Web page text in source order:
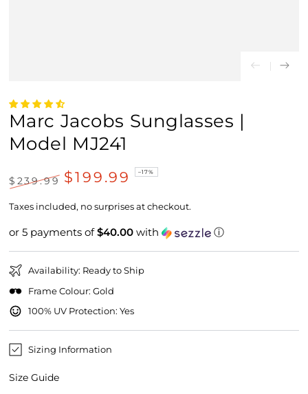
Marc Jacobs Sunglasses |
Model MJ241
price
$239.99
price
$199.99 –17%
Taxes included, no surprises at checkout.
or 5 payments of$40.00with ⓘ
Availability: Ready to Ship
Frame Colour: Gold
100% UV Protection: Yes
Sizing Information
Size Guide